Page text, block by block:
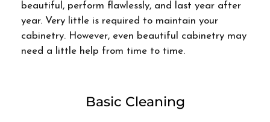
beautiful, perform flawlessly, and last year after
year. Very little is required to maintain your
cabinetry. However, even beautiful cabinetry may
need a little help from time to time.
Basic Cleaning